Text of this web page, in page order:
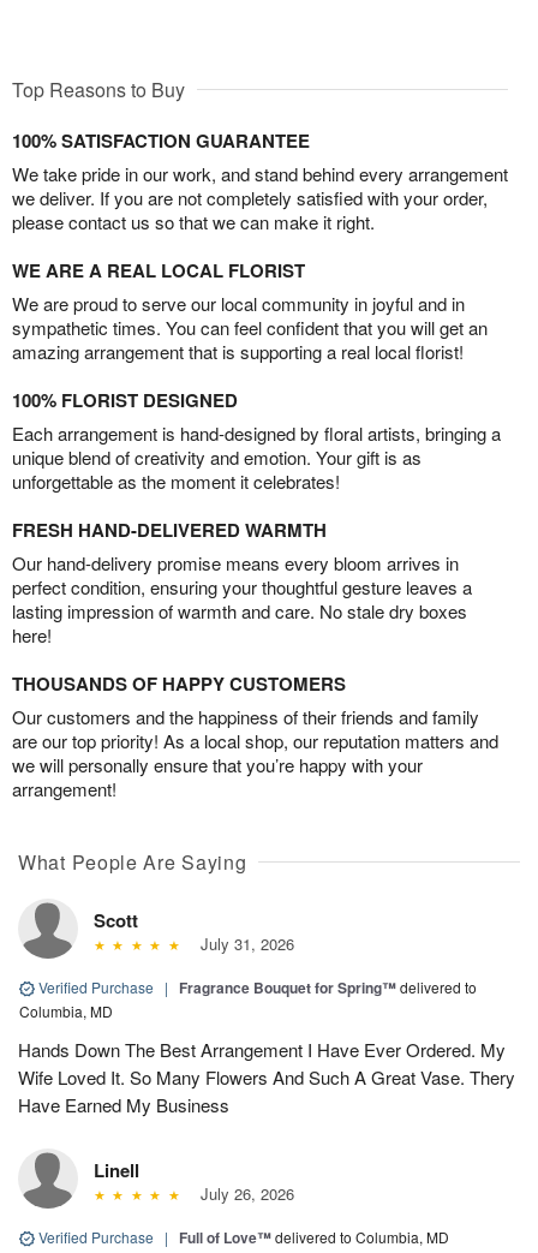
Top Reasons to Buy
100% SATISFACTION GUARANTEE
We take pride in our work, and stand behind every arrangement
we deliver. If you are not completely satisfied with your order,
please contact us so that we can make it right.
WE ARE A REAL LOCAL FLORIST
We are proud to serve our local community in joyful and in
sympathetic times. You can feel confident that you will get an
amazing arrangement that is supporting a real local florist!
100% FLORIST DESIGNED
Each arrangement is hand-designed by floral artists, bringing a
unique blend of creativity and emotion. Your gift is as
unforgettable as the moment it celebrates!
FRESH HAND-DELIVERED WARMTH
Our hand-delivery promise means every bloom arrives in
perfect condition, ensuring your thoughtful gesture leaves a
lasting impression of warmth and care. No stale dry boxes
here!
THOUSANDS OF HAPPY CUSTOMERS
Our customers and the happiness of their friends and family
are our top priority! As a local shop, our reputation matters and
we will personally ensure that you’re happy with your
arrangement!
What People Are Saying
Scott
July 31, 2026
Verified Purchase | Fragrance Bouquet for Spring™delivered to
Columbia, MD
Hands Down The Best Arrangement I Have Ever Ordered. My
Wife Loved It. So Many Flowers And Such A Great Vase. Thery
Have Earned My Business
Linell
July 26, 2026
Verified Purchase | Full of Love™delivered to Columbia, MD